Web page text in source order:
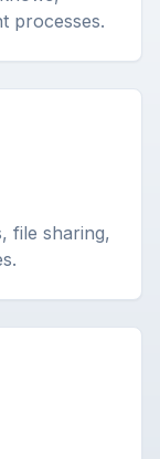
processes.
file sharing,